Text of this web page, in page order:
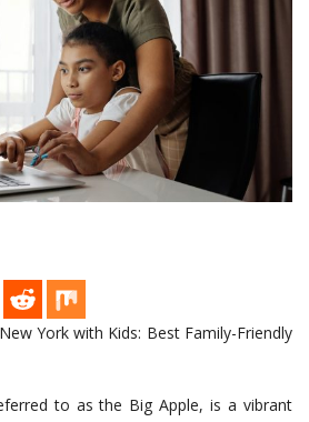
York with Kids: Best Family-Friendly
to as the Big Apple, is a vibrant